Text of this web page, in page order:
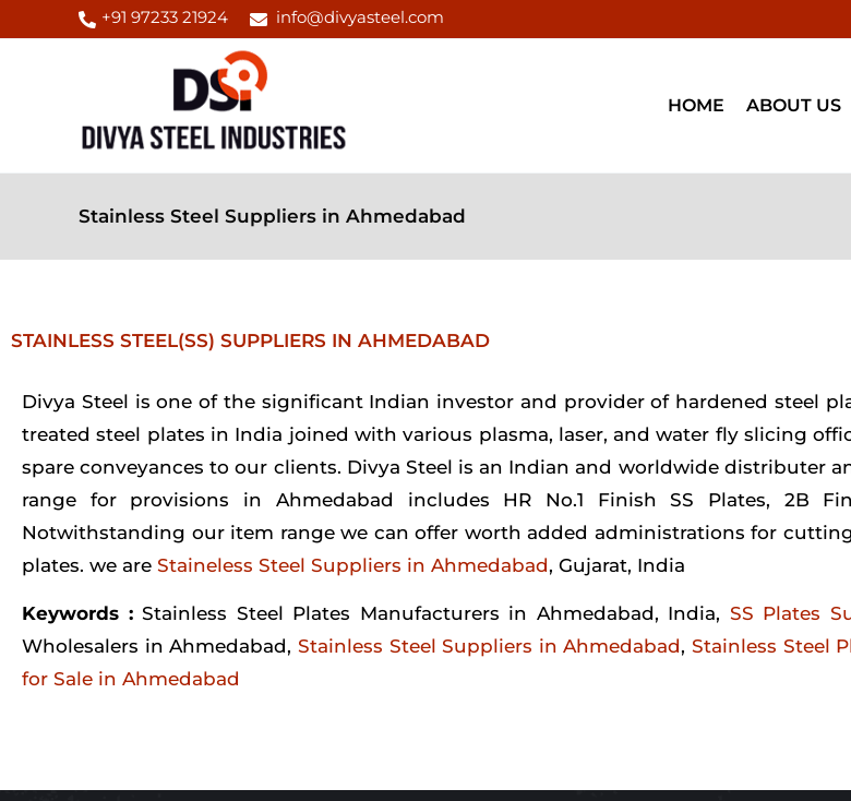
to
+91 97233 21924 info@divyasteel.com
HOME ABOUT US
Stainless Steel Suppliers in Ahmedabad
STAINLESS STEEL(SS) SUPPLIERS IN AHMEDABAD
Divya Steel is one of the significant Indian investor and provider of hardened steel
treated steel plates in India joined with various plasma, laser, and water fly slicing
spare conveyances to our clients. Divya Steel is an Indian and worldwide distributer
range for provisions in Ahmedabad includes HR No.1 Finish SS Plates, 2B
Notwithstanding our item range we can offer worth added administrations for
plates. we are Staineless Steel Suppliers in Ahmedabad, Gujarat, India
Keywords : Stainless Steel Plates Manufacturers in Ahmedabad, India, SS Plates
Wholesalers in Ahmedabad, Stainless Steel Suppliers in Ahmedabad, Stainless Steel
for Sale in Ahmedabad